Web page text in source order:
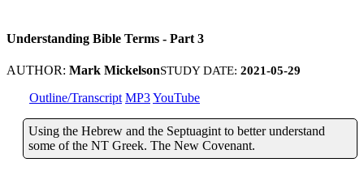
Understanding Bible Terms - Part 3
AUTHOR: Mark MickelsonSTUDY DATE: 2021-05-29
Outline/Transcript MP3YouTube
Using the Hebrew and the Septuagint to better understand
some of the NT Greek. The New Covenant.